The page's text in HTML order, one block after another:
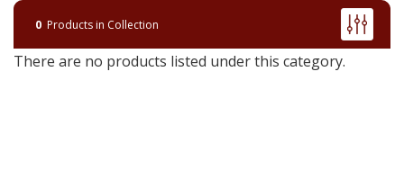
0 Products in Collection
There are no products listed under this category.